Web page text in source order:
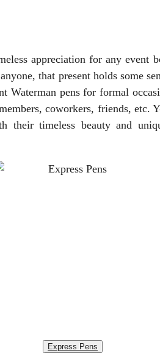
appreciation for any event
that present holds some
Waterman pens for formal
coworkers, friends, etc.
their timeless beauty and
Express Pens